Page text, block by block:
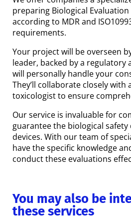
preparing Biological
according to MDR and
requirements.
Your project will be overseen
leader, backed by a regulatory
will personally handle your
They’ll collaborate closely with
toxicologist to ensure
Our service is invaluable for
guarantee the biological
devices. With our team of
have the specific knowledge
conduct these evaluations
You may also be
these services